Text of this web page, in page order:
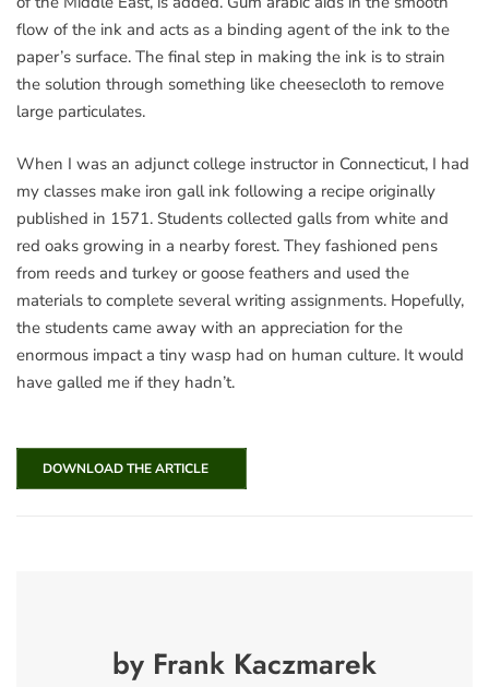
flow of the ink and acts as a binding agent of the ink to the
paper’s surface. The final step in making the ink is to strain
the solution through something like cheesecloth to remove
large particulates.
When I was an adjunct college instructor in Connecticut, I had
my classes make iron gall ink following a recipe originally
published in 1571. Students collected galls from white and
red oaks growing in a nearby forest. They fashioned pens
from reeds and turkey or goose feathers and used the
materials to complete several writing assignments. Hopefully,
the students came away with an appreciation for the
enormous impact a tiny wasp had on human culture. It would
have galled me if they hadn’t.
DOWNLOAD THE ARTICLE
by Frank Kaczmarek